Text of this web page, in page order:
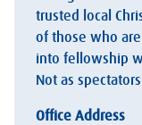
trusted local
of those who
into fellowship
Not as
Office Address